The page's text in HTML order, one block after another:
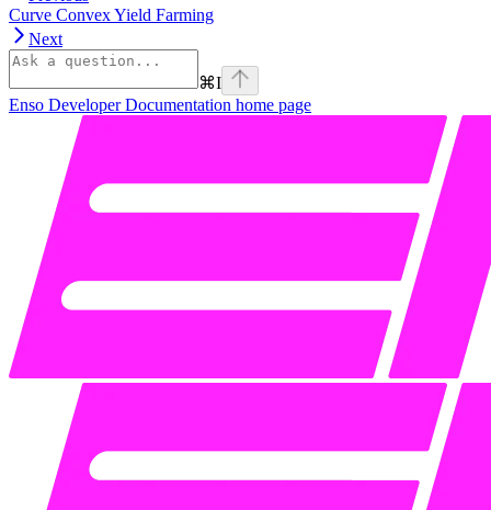
Curve Convex Yield Farming
Next
⌘I
Enso Developer Documentation home page